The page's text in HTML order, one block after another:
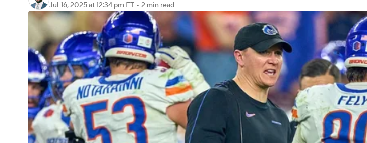
Jul 16, 2025at 12:34 pm ET • 2 min read